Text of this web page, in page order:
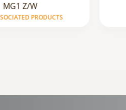
MG1 Z/W
PRODUCTS